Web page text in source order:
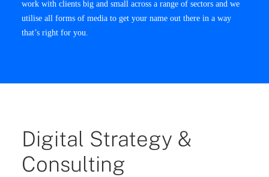
work with clients big and small across a range of sectors and we
utilise all forms of media to get your name out there in a way
that’s right for you.
Digital Strategy &
Consulting